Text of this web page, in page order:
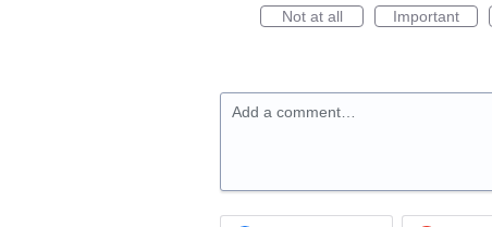
Not at all
Important
Add a comment…